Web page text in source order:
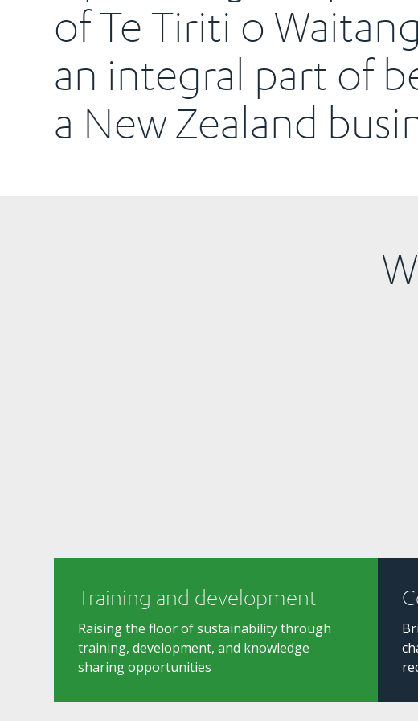
of Te Tiriti o
an integral part of
a New Zealand
Training and development
Raising the floor of sustainability through
training, development, and knowledge
sharing opportunities